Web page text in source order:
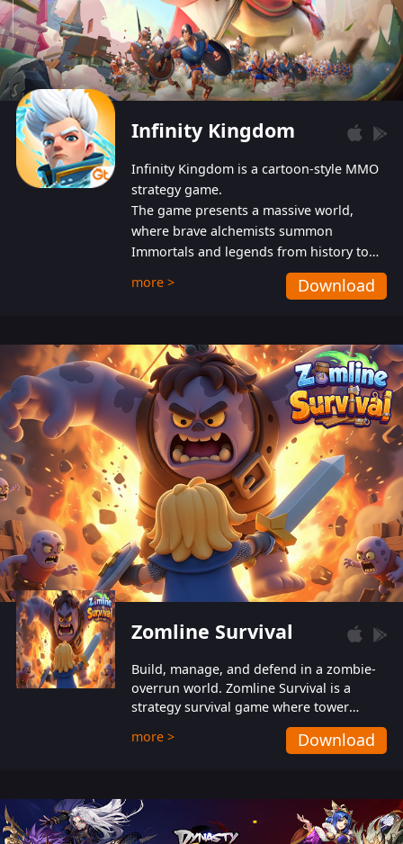
Infinity Kingdom
Infinity Kingdom is a cartoon-style MMO
strategy game.
The game presents a massive world,
where brave alchemists summon
Immortals and legends from history to
help players fight against the evil
Gnomes. While trying to prevent the
also protect themselves from their
aggressive counterparts.
more > Download
Zomline Survival
Build, manage, and defend in a zombie-
overrun world. Zomline Survival is a
strategy survival game where tower
defense meets base management.
more > Download